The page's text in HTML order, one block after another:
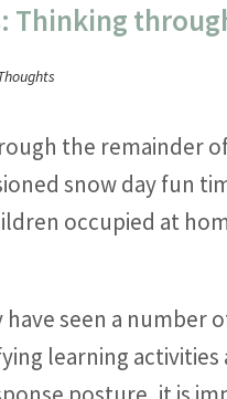
the remainder
snow day fun
occupied at
seen a number
learning